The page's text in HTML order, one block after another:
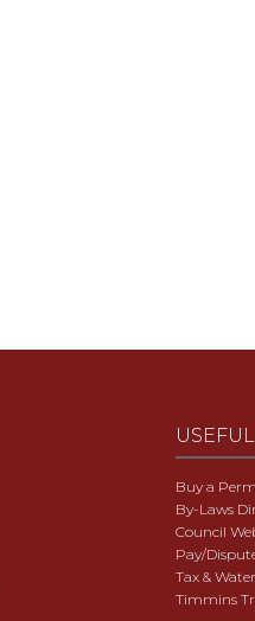
USEFUL
Buy a
By-Laws
Council
Pay/
Tax &
Timmins